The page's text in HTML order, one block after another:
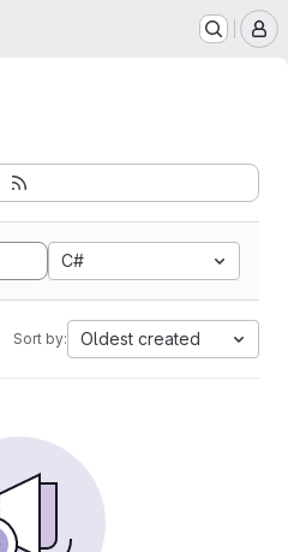
C#
Sort by: Oldest created